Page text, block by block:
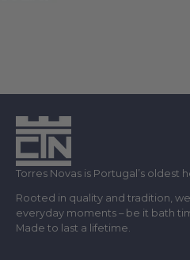
Torres Novas is Portugal’s oldest
Rooted in quality and tradition,
everyday moments – be it bath
Made to last a lifetime.